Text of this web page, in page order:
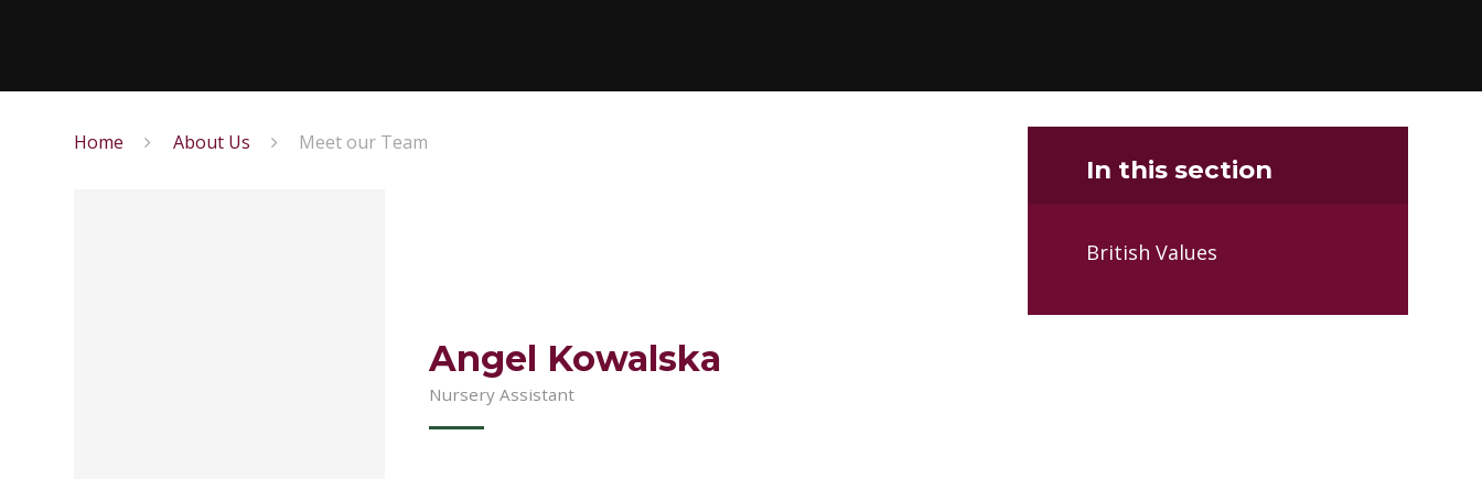
Home About Us Meet our Team
Angel Kowalska
Nursery Assistant
In this section
British Values